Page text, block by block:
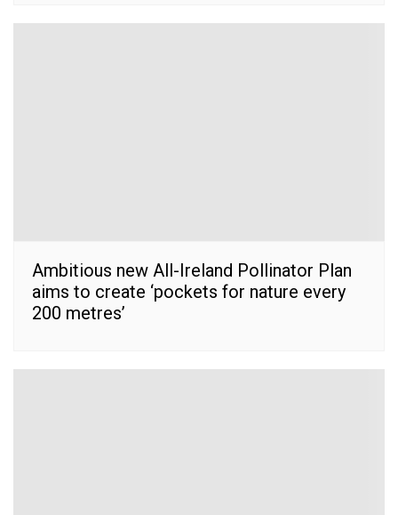
Ambitious new All-Ireland Pollinator Plan
aims to create ‘pockets for nature every
200 metres’